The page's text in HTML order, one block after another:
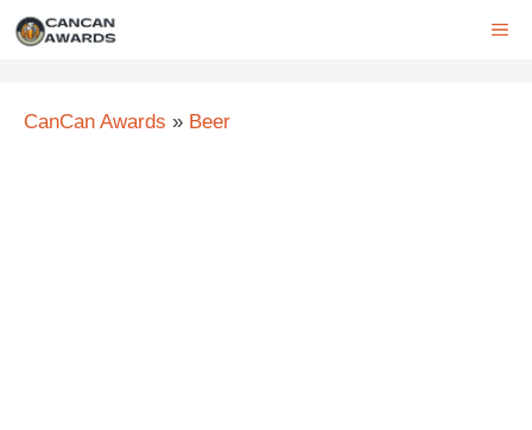
Skip
CanCan Awards » Beer